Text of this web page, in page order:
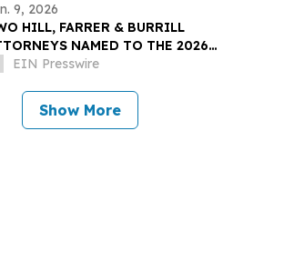
9, 2026
HILL, FARRER & BURRILL
NAMED TO THE 2026
500 X: THE NEXT
EIN Presswire
Show More